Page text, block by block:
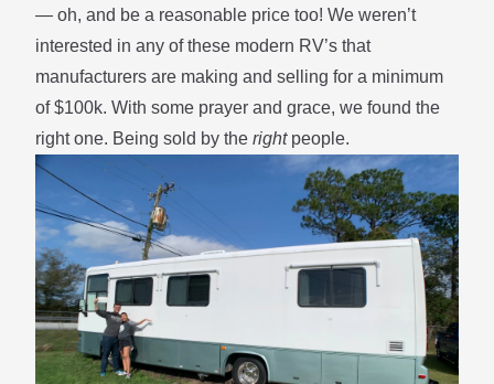
— oh, and be a reasonable price too! We weren’t
interested in any of these modern RV’s that
manufacturers are making and selling for a minimum
of $100k. With some prayer and grace, we found the
right one. Being sold by the rightpeople.